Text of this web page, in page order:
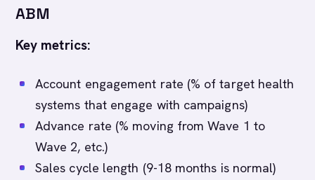
ABM
Key metrics:
Account engagement rate (% of target health
systems that engage with campaigns)
Advance rate (% moving from Wave 1 to
Wave 2, etc.)
Sales cycle length (9-18 months is normal)